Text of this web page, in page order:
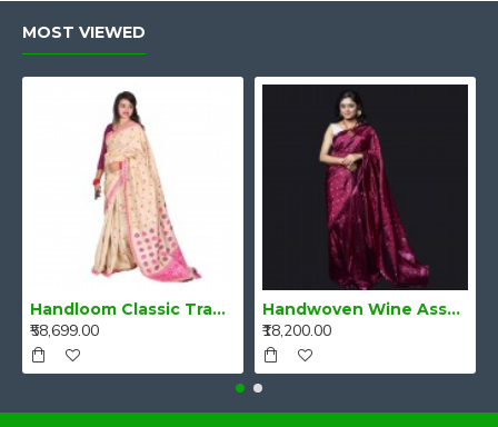
MOST VIEWED
Handloom Classic Traditional Design Muga Silk Saree from Assam
₹58,699.00
Handwoven Wine Assam Mulberry Silk Saree
₹18,200.00